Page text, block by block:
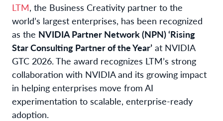
LTM, the Business Creativity partner to the
world’s largest enterprises, has been recognized
as the NVIDIA Partner Network (NPN) ‘Rising
Star Consulting Partner of the Year’ at NVIDIA
GTC 2026. The award recognizes LTM’s strong
collaboration with NVIDIA and its growing impact
in helping enterprises move from AI
experimentation to scalable, enterprise-ready
adoption.